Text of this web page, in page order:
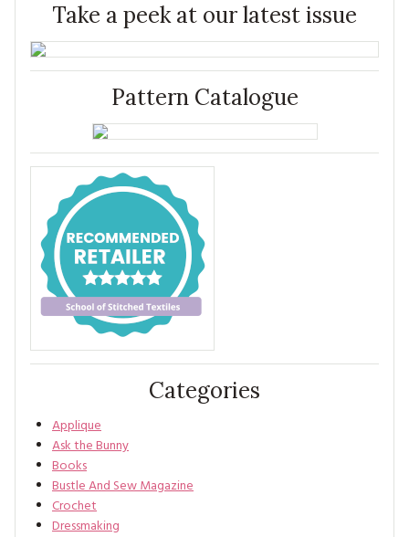
Take a peek at our latest issue
Pattern Catalogue
Categories
Applique
Ask the Bunny
Books
Bustle And Sew Magazine
Crochet
Dressmaking